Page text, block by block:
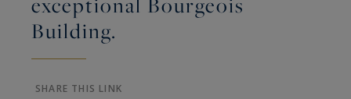
Building.
SHARE THIS LINK